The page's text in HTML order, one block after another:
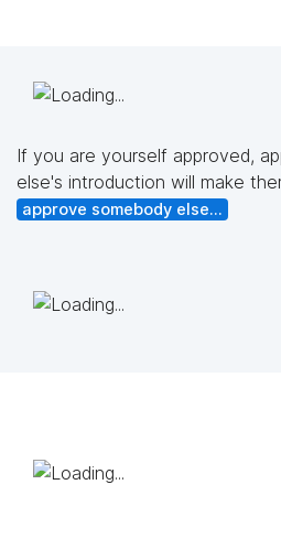
If you are yourself approved,
else's introduction will make
approve somebody else...